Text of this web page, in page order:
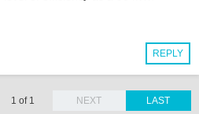
REPLY
LAST
1 of 1 NEXT